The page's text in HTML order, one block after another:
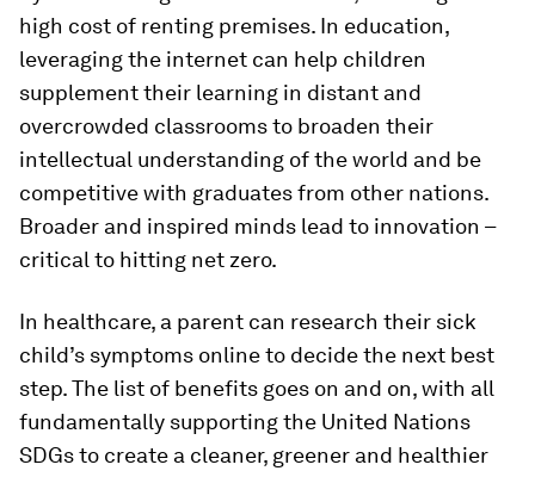
high cost of renting premises. In education,
leveraging the internet can help children
supplement their learning in distant and
overcrowded classrooms to broaden their
intellectual understanding of the world and be
competitive with graduates from other nations.
Broader and inspired minds lead to innovation –
critical to hitting net zero.
In healthcare, a parent can research their sick
child’s symptoms online to decide the next best
step. The list of benefits goes on and on, with all
fundamentally supporting the United Nations
SDGs to create a cleaner, greener and healthier